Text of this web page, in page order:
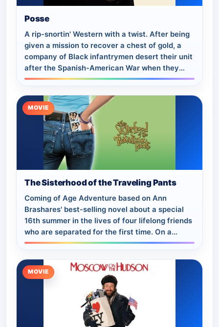
Posse
A rip-snortin' Western with a twist. After being
given a mission to recover a chest of gold, a
company of Black infantrymen desert their unit
after the Spanish-American War when they
realize that their sadistic commandin…
MOVIE
The Sisterhood of the Traveling Pants
Coming of Age Adventure based on Ann
Brashares' best-selling novel about a special
16th summer in the lives of four lifelong friends
who are separated for the first time. On a
shopping trip, the girls find a pair of thri…
MOVIE